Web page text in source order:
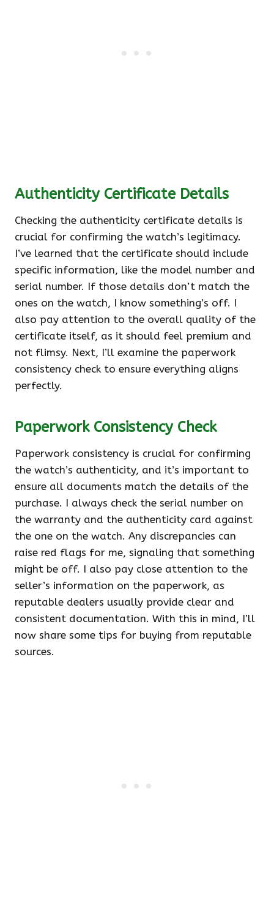
Authenticity Certificate Details
Checking the authenticity certificate details is
crucial for confirming the watch’s legitimacy.
I’ve learned that the certificate should include
specific information, like the model number and
serial number. If those details don’t match the
ones on the watch, I know something’s off. I
also pay attention to the overall quality of the
certificate itself, as it should feel premium and
not flimsy. Next, I’ll examine the paperwork
consistency check to ensure everything aligns
perfectly.
Paperwork Consistency Check
Paperwork consistency is crucial for confirming
the watch’s authenticity, and it’s important to
ensure all documents match the details of the
purchase. I always check the serial number on
the warranty and the authenticity card against
the one on the watch. Any discrepancies can
raise red flags for me, signaling that something
might be off. I also pay close attention to the
seller’s information on the paperwork, as
reputable dealers usually provide clear and
consistent documentation. With this in mind, I’ll
now share some tips for buying from reputable
sources.